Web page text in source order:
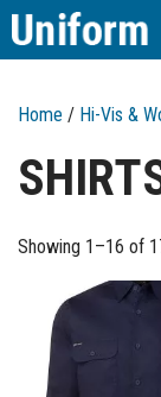
Home / Hi-Vis &
Showing 1–16 of